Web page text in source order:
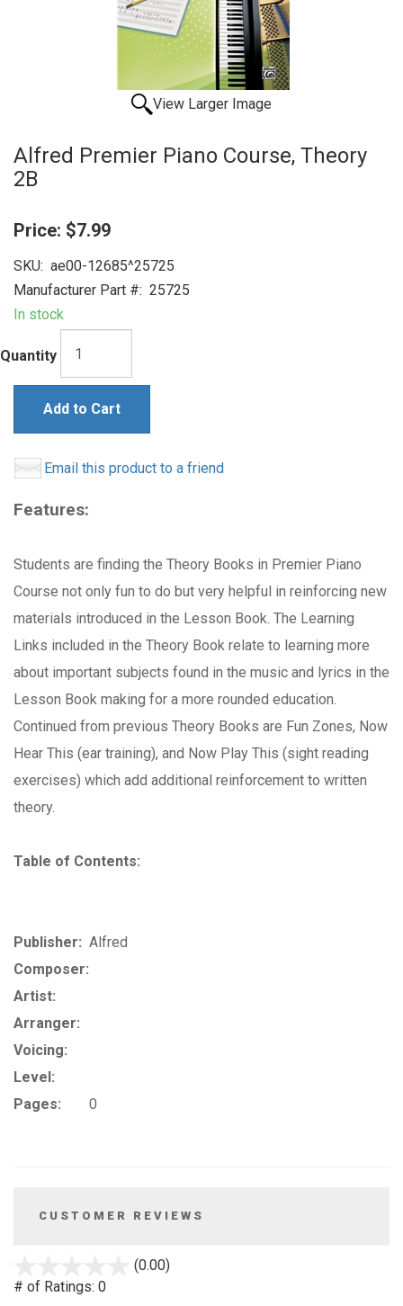
View Larger Image
Alfred Premier Piano Course, Theory
2B
Price: $7.99
SKU: ae00-12685^25725
Manufacturer Part #: 25725
In stock
Quantity
Add to Cart
Email this product to a friend
Features:
Students are finding the Theory Books in Premier Piano
Course not only fun to do but very helpful in reinforcing new
materials introduced in the Lesson Book. The Learning
Links included in the Theory Book relate to learning more
about important subjects found in the music and lyrics in the
Lesson Book making for a more rounded education.
Continued from previous Theory Books are Fun Zones, Now
Hear This (ear training), and Now Play This (sight reading
exercises) which add additional reinforcement to written
theory.
Table of Contents:
Publisher: Alfred
Composer:
Artist:
Arranger:
Voicing:
Level:
Pages:
0
CUSTOMER REVIEWS
(0.00)
# of Ratings: 0